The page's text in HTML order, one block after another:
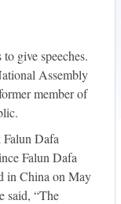
give speeches.
Assembly
member of
Dafa
Falun Dafa
in China on May
said, “The